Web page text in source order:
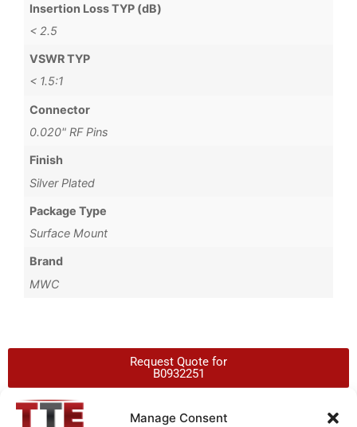
Manage Consent
Insertion Loss TYP (dB)
< 2.5
VSWR TYP
< 1.5:1
Connector
0.020" RF Pins
Finish
Silver Plated
Package Type
Surface Mount
Brand
MWC
Request Quote for
B0932251